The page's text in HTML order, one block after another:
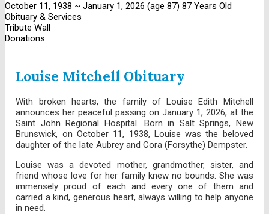
October 11, 1938 ~ January 1, 2026 (age 87) 87 Years Old
Obituary & Services
Tribute Wall
Donations
Louise Mitchell Obituary
With broken hearts, the family of Louise Edith Mitchell
announces her peaceful passing on January 1, 2026, at the
Saint John Regional Hospital. Born in Salt Springs, New
Brunswick, on October 11, 1938, Louise was the beloved
daughter of the late Aubrey and Cora (Forsythe) Dempster.
Louise was a devoted mother, grandmother, sister, and
friend whose love for her family knew no bounds. She was
immensely proud of each and every one of them and
carried a kind, generous heart, always willing to help anyone
in need.